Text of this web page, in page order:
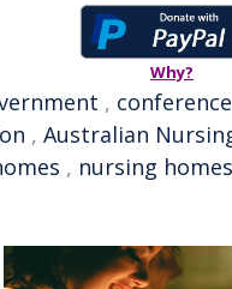
Why?
, conference
, Australian
, nursing homes